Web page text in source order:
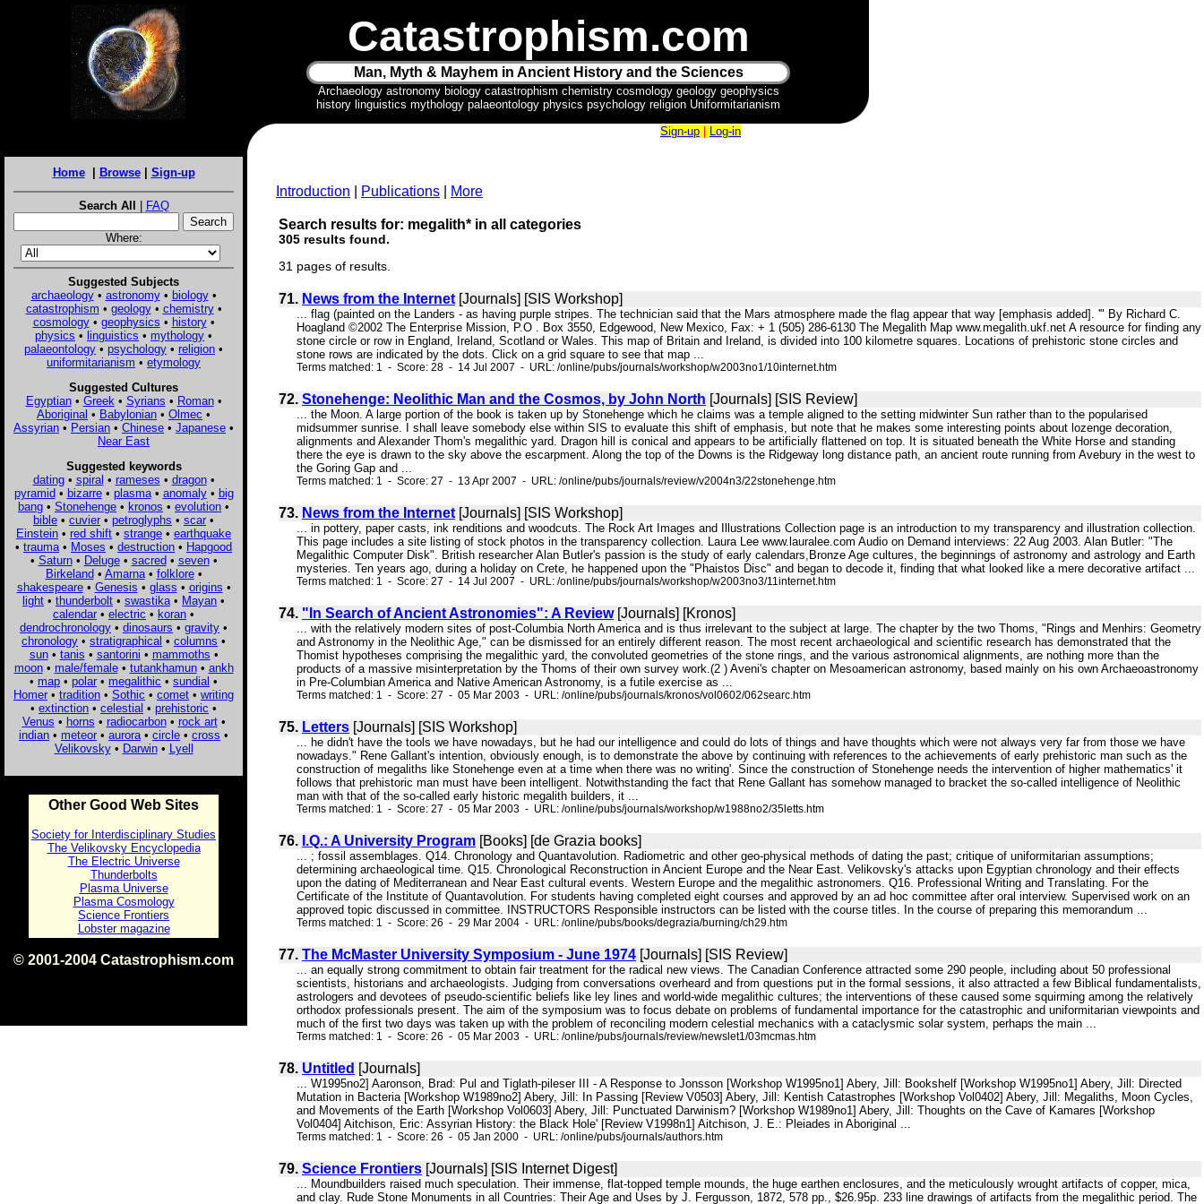
Catastrophism.com
Man, Myth & Mayhem in Ancient History and the Sciences
Archaeology astronomy biology catastrophism chemistry cosmology geology geophysics
history linguistics mythology palaeontology physics psychology religion Uniformitarianism
Home| Browse| Sign-up
Search All | FAQ
Where:
Suggested Subjects
archaeology• astronomy• biology•
catastrophism • geology• chemistry•
cosmology• geophysics • history•
physics • linguistics • mythology •
palaeontology • psychology • religion •
uniformitarianism • etymology
Suggested Cultures
Egyptian• Greek • Syrians • Roman•
Aboriginal • Babylonian • Olmec •
Assyrian • Persian • Chinese • Japanese •
Near East
Suggested keywords
dating• spiral • rameses • dragon•
pyramid• bizarre• plasma• anomaly• big
bang • Stonehenge • kronos • evolution •
bible • cuvier • petroglyphs • scar •
Einstein • red shift • strange • earthquake
• trauma • Moses • destruction • Hapgood
• Saturn• Deluge• sacred• seven•
Birkeland• Amarna• folklore•
shakespeare• Genesis • glass • origins •
light • thunderbolt • swastika • Mayan •
calendar • electric • koran •
dendrochronology • dinosaurs • gravity •
chronology • stratigraphical • columns •
sun• tanis • santorini • mammoths •
moon• male/female• tutankhamun• ankh
• map • polar • megalithic • sundial •
Homer • tradition • Sothic • comet • writing
• extinction • celestial • prehistoric •
Venus • horns • radiocarbon• rock art•
indian • meteor • aurora • circle • cross •
Velikovsky• Darwin• Lyell
Other Good Web Sites
Society for Interdisciplinary Studies
The Velikovsky Encyclopedia
The Electric Universe
Thunderbolts
Plasma Universe
Plasma Cosmology
Science Frontiers
Lobster magazine
© 2001-2004 Catastrophism.com
Sign-up Log-in
Introduction Publications More
Search results for: megalith* in all categories
305 results found.
31 pages of results.
71. News from the Internet [Journals] [SIS Workshop]
... flag (painted on the Landers - as having purple stripes. The technician said that the Mars atmosphere made the flag appear that way [emphasis added]. '" By Richard C.
Hoagland ©2002 The Enterprise Mission, P.O . Box 3550, Edgewood, New Mexico, Fax: + 1 (505) 286-6130 The Megalith Map www.megalith.ukf.net A resource for finding any
stone circle or row in England, Ireland, Scotland or Wales. This map of Britain and Ireland, is divided into 100 kilometre squares. Locations of prehistoric stone circles and
stone rows are indicated by the dots. Click on a grid square to see that map ...
Terms matched: 1 - Score: 28 - 14 Jul 2007 - URL: /online/pubs/journals/workshop/w2003no1/10internet.htm
72. Stonehenge: Neolithic Man and the Cosmos, by John North [Journals] [SIS Review]
... the Moon. A large portion of the book is taken up by Stonehenge which he claims was a temple aligned to the setting midwinter Sun rather than to the popularised
midsummer sunrise. I shall leave somebody else within SIS to evaluate this shift of emphasis, but note that he makes some interesting points about lozenge decoration,
alignments and Alexander Thom's megalithic yard. Dragon hill is conical and appears to be artificially flattened on top. It is situated beneath the White Horse and standing
there the eye is drawn to the sky above the escarpment. Along the top of the Downs is the Ridgeway long distance path, an ancient route running from Avebury in the west to
the Goring Gap and ...
Terms matched: 1 - Score: 27 - 13 Apr 2007 - URL: /online/pubs/journals/review/v2004n3/22stonehenge.htm
73. News from the Internet [Journals] [SIS Workshop]
... in pottery, paper casts, ink renditions and woodcuts. The Rock Art Images and Illustrations Collection page is an introduction to my transparency and illustration collection.
This page includes a site listing of stock photos in the transparency collection. Laura Lee www.lauralee.com Audio on Demand interviews: 22 Aug 2003. Alan Butler: "The
Megalithic Computer Disk". British researcher Alan Butler's passion is the study of early calendars,Bronze Age cultures, the beginnings of astronomy and astrology and Earth
mysteries. Ten years ago, during a holiday on Crete, he happened upon the "Phaistos Disc" and began to decode it, finding that what looked like a mere decorative artifact ...
Terms matched: 1 - Score: 27 - 14 Jul 2007 - URL: /online/pubs/journals/workshop/w2003no3/11internet.htm
74. "In Search of Ancient Astronomies": A Review[Journals] [Kronos]
... with the relatively modern sites of post-Columbia North America and is thus irrelevant to the subject at large. The chapter by the two Thoms, "Rings and Menhirs: Geometry
and Astronomy in the Neolithic Age," can be dismissed for an entirely different reason. The most recent archaeological and scientific research has demonstrated that the
Thomist hypotheses comprising the megalithic yard, the convoluted geometries of the stone rings, and the various astronomical alignments, are nothing more than the
products of a massive misinterpretation by the Thoms of their own survey work.(2 ) Aveni's chapter on Mesoamerican astronomy, based mainly on his own Archaeoastronomy
in Pre-Columbian America and Native American Astronomy, is a futile exercise as ...
Terms matched: 1 - Score: 27 - 05 Mar 2003 - URL: /online/pubs/journals/kronos/vol0602/062searc.htm
75. Letters [Journals] [SIS Workshop]
... he didn't have the tools we have nowadays, but he had our intelligence and could do lots of things and have thoughts which were not always very far from those we have
nowadays." Rene Gallant's intention, obviously enough, is to demonstrate the above by continuing with references to the achievements of early prehistoric man such as the
construction of megaliths like Stonehenge even at a time when there was no writing'. Since the construction of Stonehenge needs the intervention of higher mathematics' it
follows that prehistoric man must have been intelligent. Notwithstanding the fact that Rene Gallant has somehow managed to bracket the so-called intelligence of Neolithic
man with that of the so-called early historic megalith builders, it ...
Terms matched: 1 - Score: 27 - 05 Mar 2003 - URL: /online/pubs/journals/workshop/w1988no2/35letts.htm
76. I.Q.: A University Program [Books] [de Grazia books]
... ; fossil assemblages. Q14. Chronology and Quantavolution. Radiometric and other geo-physical methods of dating the past; critique of uniformitarian assumptions;
determining archaeological time. Q15. Chronological Reconstruction in Ancient Europe and the Near East. Velikovsky's attacks upon Egyptian chronology and their effects
upon the dating of Mediterranean and Near East cultural events. Western Europe and the megalithic astronomers. Q16. Professional Writing and Translating. For the
Certificate of the Institute of Quantavolution. For students having completed eight courses and approved by an ad hoc committee after oral interview. Supervised work on an
approved topic discussed in committee. INSTRUCTORS Responsible instructors can be listed with the course titles. In the course of preparing this memorandum ...
Terms matched: 1 - Score: 26 - 29 Mar 2004 - URL: /online/pubs/books/degrazia/burning/ch29.htm
77. The McMaster University Symposium - June 1974 [Journals] [SIS Review]
... an equally strong commitment to obtain fair treatment for the radical new views. The Canadian Conference attracted some 290 people, including about 50 professional
scientists, historians and archaeologists. Judging from conversations overheard and from questions put in the formal sessions, it also attracted a few Biblical fundamentalists,
astrologers and devotees of pseudo-scientific beliefs like ley lines and world-wide megalithic cultures; the interventions of these caused some squirming among the relatively
orthodox professionals present. The aim of the symposium was to focus debate on problems of fundamental importance for the catastrophic and uniformitarian viewpoints and
much of the first two days was taken up with the problem of reconciling modern celestial mechanics with a cataclysmic solar system, perhaps the main ...
Terms matched: 1 - Score: 26 - 05 Mar 2003 - URL: /online/pubs/journals/review/newslet1/03mcmas.htm
78. Untitled [Journals]
... W1995no2] Aaronson, Brad: Pul and Tiglath-pileser III - A Response to Jonsson [Workshop W1995no1] Abery, Jill: Bookshelf [Workshop W1995no1] Abery, Jill: Directed
Mutation in Bacteria [Workshop W1989no2] Abery, Jill: In Passing [Review V0503] Abery, Jill: Kentish Catastrophes [Workshop Vol0402] Abery, Jill: Megaliths, Moon Cycles,
and Movements of the Earth [Workshop Vol0603] Abery, Jill: Punctuated Darwinism? [Workshop W1989no1] Abery, Jill: Thoughts on the Cave of Kamares [Workshop
Vol0404] Aitchison, Eric: Assyrian History: the Black Hole' [Review V1998n1] Aitchison, J. E.: Pleiades in Aboriginal ...
Terms matched: 1 - Score: 26 - 05 Jan 2000 - URL: /online/pubs/journals/authors.htm
79. Science Frontiers [Journals] [SIS Internet Digest]
... Moundbuilders raised much speculation. Their immense, flat-topped temple mounds, the huge earthen enclosures, and the meticulously wrought artifacts of copper, mica,
and clay. Rude Stone Monuments in all Countries: Their Age and Uses by J. Fergusson, 1872, 578 pp., $26.95p. 233 line drawings of artifacts from the megalithic period. The